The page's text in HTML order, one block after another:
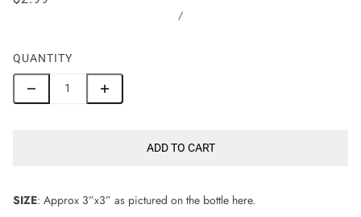
/
QUANTITY
ADD TO CART
SIZE: Approx 3”x3” as pictured on the bottle here.